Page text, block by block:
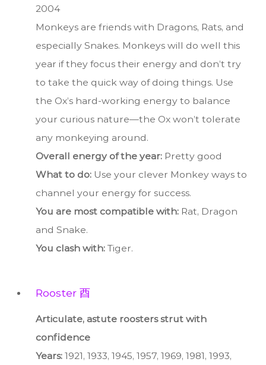
2004
Monkeys are friends with Dragons, Rats, and
especially Snakes. Monkeys will do well this
year if they focus their energy and don’t try
to take the quick way of doing things. Use
the Ox’s hard-working energy to balance
your curious nature—the Ox won’t tolerate
any monkeying around.
Overall energy of the year:Pretty good
What to do:Use your clever Monkey ways to
channel your energy for success.
You are most compatible with:Rat, Dragon
and Snake.
You clash with:Tiger.
Rooster 酉
Articulate, astute roosters strut with
confidence
Years:1921, 1933, 1945, 1957, 1969, 1981, 1993,